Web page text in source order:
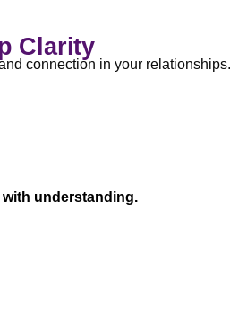
Clarity
connection in your relationships.
understanding.